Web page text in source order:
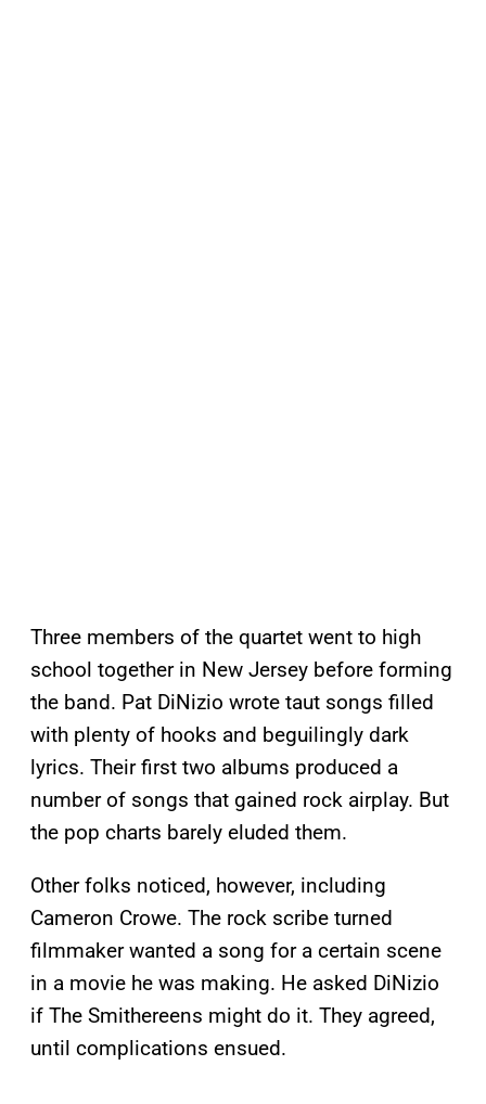
Three members of the quartet went to high
school together in New Jersey before forming
the band. Pat DiNizio wrote taut songs filled
with plenty of hooks and beguilingly dark
lyrics. Their first two albums produced a
number of songs that gained rock airplay. But
the pop charts barely eluded them.
Other folks noticed, however, including
Cameron Crowe. The rock scribe turned
filmmaker wanted a song for a certain scene
in a movie he was making. He asked DiNizio
if The Smithereens might do it. They agreed,
until complications ensued.